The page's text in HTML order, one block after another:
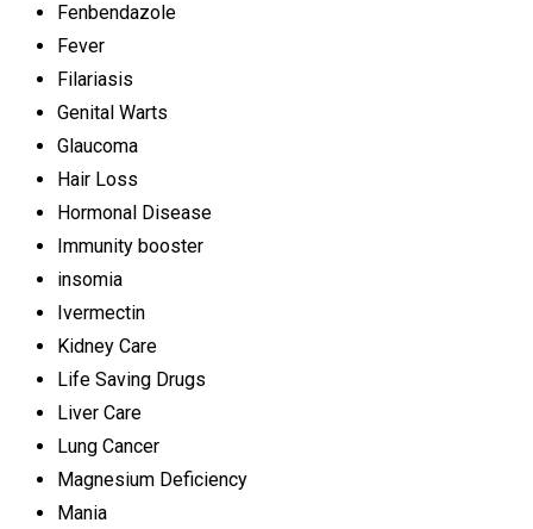
Fenbendazole
Fever
Filariasis
Genital Warts
Glaucoma
Hair Loss
Hormonal Disease
Immunity booster
insomia
Ivermectin
Kidney Care
Life Saving Drugs
Liver Care
Lung Cancer
Magnesium Deficiency
Mania